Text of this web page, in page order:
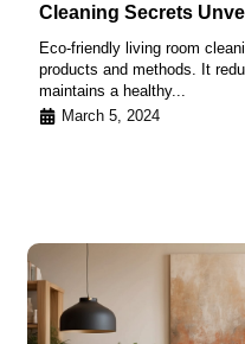
Cleaning Secrets
Eco-friendly living room
products and methods. It
maintains a healthy...
March 5, 2024